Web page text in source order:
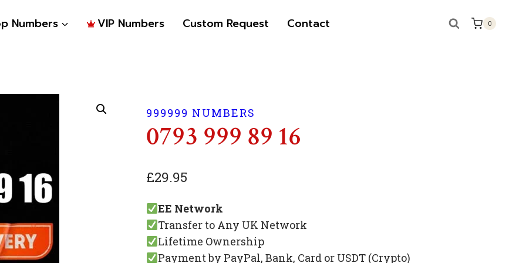
Numbers VIP Numbers Custom Request Contact 0
999999 NUMBERS
0793 999 89 16
£29.95
EE Network
Transfer to Any UK Network
Lifetime Ownership
Payment by PayPal, Bank, Card or USDT (Crypto)